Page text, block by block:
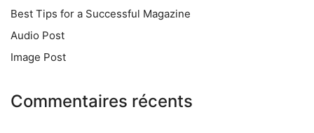
Best Tips for a Successful Magazine
Audio Post
Image Post
Commentaires récents